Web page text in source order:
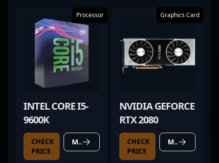
Processor
INTEL CORE I5-
9600K
CHECK
PRICE
MORE DETAILS
Graphics Card
NVIDIA GEFORCE
RTX 2080
CHECK
PRICE
MORE DETAILS